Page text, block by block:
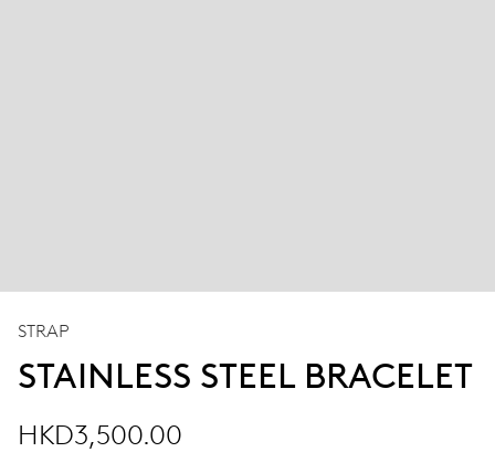
STRAP
STAINLESS STEEL BRACELET
HKD3,500.00